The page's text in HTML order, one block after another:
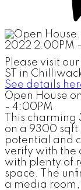
Please visit
ST in
See details
Open House
- 4:00PM
This
on a 9300 sqft
potential and
verify with the
with plenty of
space. The
a media